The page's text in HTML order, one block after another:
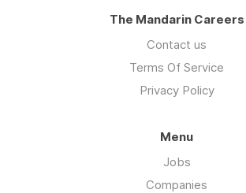
The Mandarin Careers
Contact us
Terms Of Service
Privacy Policy
Menu
Jobs
Companies